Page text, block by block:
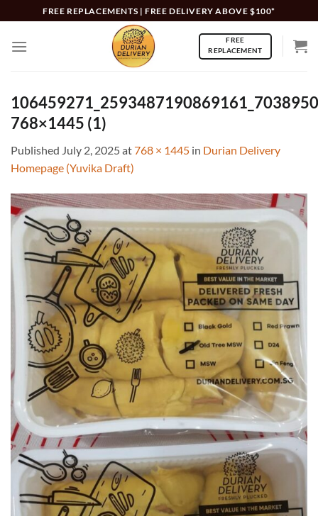
to
content
FREE REPLACEMENTS | FREE DELIVERY ABOVE $100*
FREE
REPLACEMENT
768×1445 (1)
Published July 2, 2025at768 × 1445 in Durian Delivery
Homepage (Yuvika Draft)